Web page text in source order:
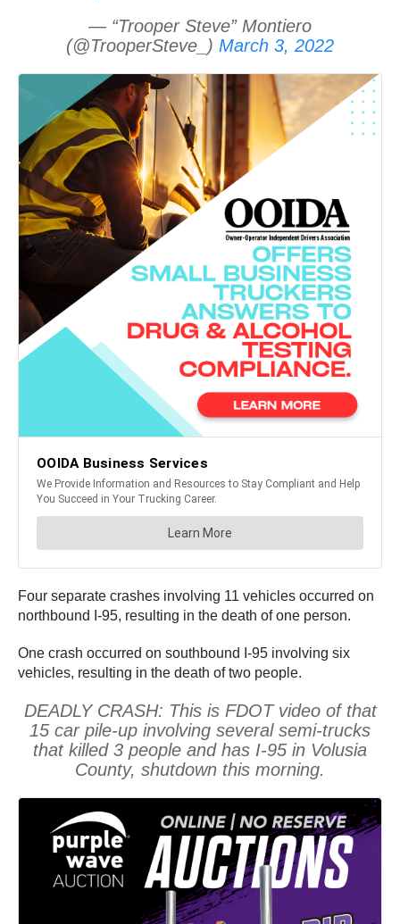
— “Trooper Steve” Montiero
(@TrooperSteve_) March 3, 2022
Four separate crashes involving 11 vehicles occurred on
northbound I-95, resulting in the death of one person.
One crash occurred on southbound I-95 involving six
vehicles, resulting in the death of two people.
DEADLY CRASH: This is FDOT video of that
15 car pile-up involving several semi-trucks
that killed 3 people and has I-95 in Volusia
County, shutdown this morning.